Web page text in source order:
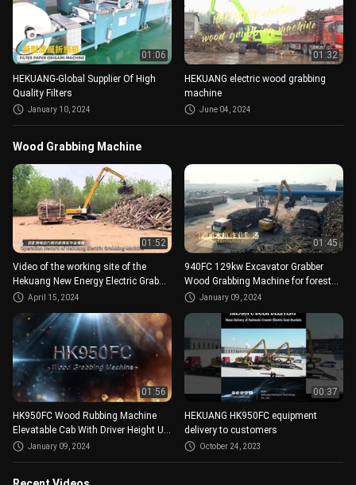
01:06
HEKUANG-Global Supplier Of High
Quality Filters
January 10, 2024
01:32
HEKUANG electric wood grabbing
machine
June 04, 2024
Wood Grabbing Machine
01:52
Video of the working site of the
Hekuang New Energy Electric Grab
Wooden Machine
April 15, 2024
01:45
940FC 129kw Excavator Grabber
Wood Grabbing Machine for forest
farmJanuary 09, 2024
01:56
HK950FC Wood Rubbing Machine
Elevatable Cab With Driver Height Up
To 4.5 Meters Above Ground
January 09, 2024
00:37
HEKUANG HK950FC equipment
delivery to customers
October 24, 2023